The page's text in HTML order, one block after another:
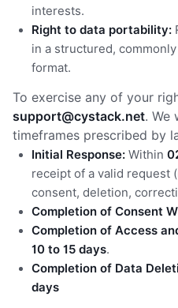
interests.
Right to data portability:
in a structured,
format.
To exercise any of your
support@cystack.net. We
timeframes prescribed by
Initial Response: Within
receipt of a valid request
consent, deletion,
Completion of Consent
Completion of Access
10 to 15 days.
Completion of Data
days